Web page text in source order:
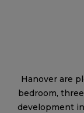
Hanover are
bedroom,
development